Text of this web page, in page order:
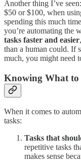
Another thing I’ve
$50 or $100, when
spending this much
you’re automating the
tasks faster and easier
than a human could. If
much, you might need
Knowing What to
When it comes to
tasks:
Tasks that
repetitive tasks
makes sense